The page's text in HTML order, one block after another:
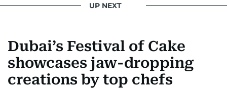
UP NEXT
Dubai’s Festival of Cake
showcases jaw-dropping
creations by top chefs